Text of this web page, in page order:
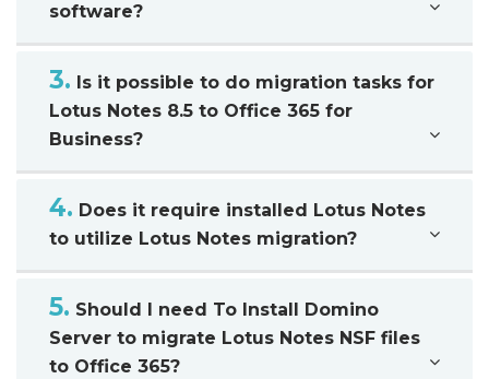
software?
3. Is it possible to do migration tasks for
Lotus Notes 8.5 to Office 365 for
Business?
4. Does it require installed Lotus Notes
to utilize Lotus Notes migration?
5. Should I need To Install Domino
Server to migrate Lotus Notes NSF files
to Office 365?